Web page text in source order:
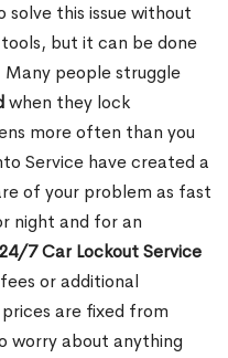
this issue without
but it can be done
Many people struggle
when they lock
more often than you
Service have created a
of your problem as fast
night and for an
24/7 Car Lockout Service
or additional
are fixed from
worry about anything